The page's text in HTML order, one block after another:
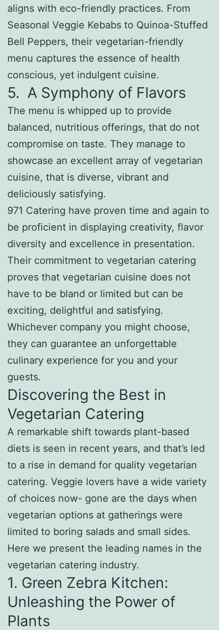
aligns with eco-friendly practices. From
Seasonal Veggie Kebabs to Quinoa-Stuffed
Bell Peppers, their vegetarian-friendly
menu captures the essence of health
conscious, yet indulgent cuisine.
5. A Symphony of Flavors
The menu is whipped up to provide
balanced, nutritious offerings, that do not
compromise on taste. They manage to
showcase an excellent array of vegetarian
cuisine, that is diverse, vibrant and
deliciously satisfying.
971 Catering have proven time and again to
be proficient in displaying creativity, flavor
diversity and excellence in presentation.
Their commitment to vegetarian catering
proves that vegetarian cuisine does not
have to be bland or limited but can be
exciting, delightful and satisfying.
Whichever company you might choose,
they can guarantee an unforgettable
culinary experience for you and your
guests.
Discovering the Best in
Vegetarian Catering
A remarkable shift towards plant-based
diets is seen in recent years, and that’s led
to a rise in demand for quality vegetarian
catering. Veggie lovers have a wide variety
of choices now- gone are the days when
vegetarian options at gatherings were
limited to boring salads and small sides.
Here we present the leading names in the
vegetarian catering industry.
1. Green Zebra Kitchen:
Unleashing the Power of
Plants